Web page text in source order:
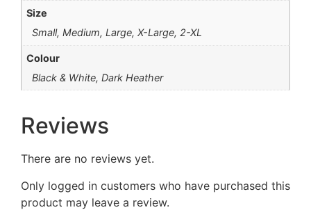
Size
Small, Medium, Large, X-Large, 2-XL
Colour
Black & White, Dark Heather
Reviews
There are no reviews yet.
Only logged in customers who have purchased this
product may leave a review.